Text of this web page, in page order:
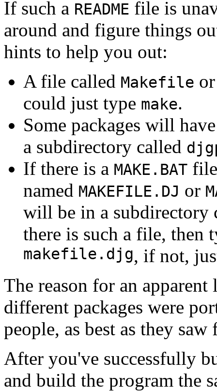
If such a README file is
around and figure things
hints to help you out:
A file called Makefile
could just type make.
Some packages will
a subdirectory called
If there is a MAKE.BAT
named MAKEFILE.DJ or
will be in a subdirectory
there is such a file, then
makefile.djg, if not,
The reason for an
different packages were
people, as best as they saw
After you've successfully
and build the program the